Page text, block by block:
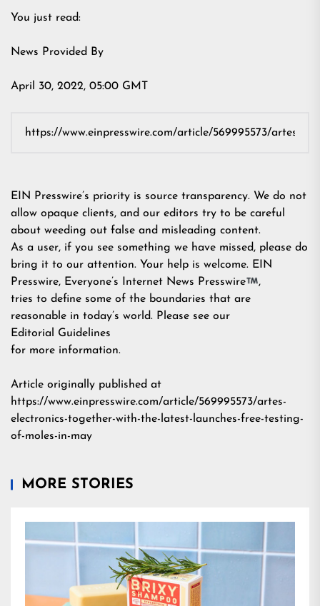
You just read:
News Provided By
April 30, 2022, 05:00 GMT
EIN Presswire’s priority is source transparency. We do not
allow opaque clients, and our editors try to be careful
about weeding out false and misleading content.
As a user, if you see something we have missed, please do
bring it to our attention. Your help is welcome. EIN
Presswire, Everyone’s Internet News Presswire
,
tries to define some of the boundaries that are
reasonable in today’s world. Please see our
Editorial Guidelines
for more information.
Article originally published at
https://www.einpresswire.com/article/569995573/artes-
electronics-together-with-the-latest-launches-free-testing-
of-moles-in-may
MORE STORIES